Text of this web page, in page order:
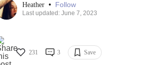
Heather • Follow
Last updated: June 7, 2023
231 3 Save